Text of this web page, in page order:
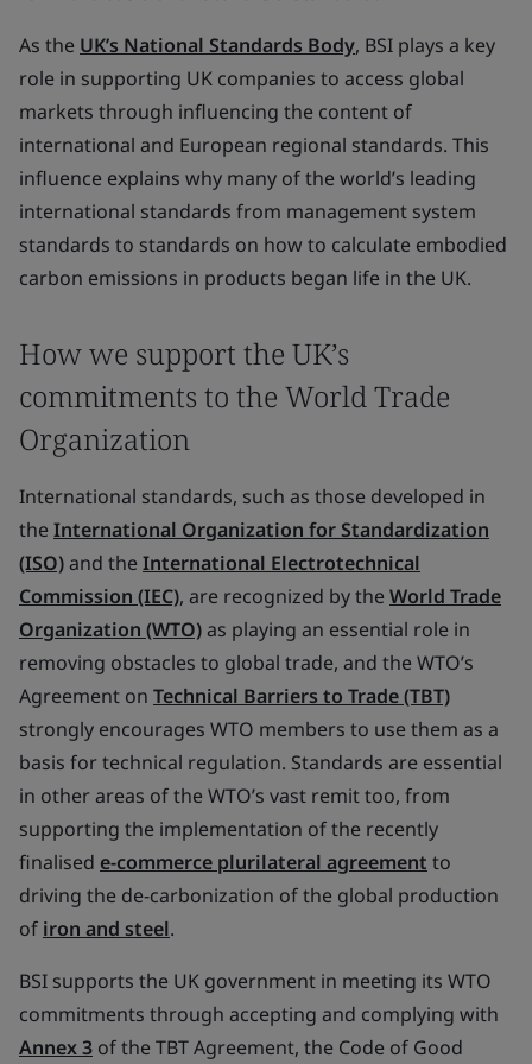
As the UK’s National Standards Body, BSI plays a key
role in supporting UK companies to access global
markets through influencing the content of
international and European regional standards. This
influence explains why many of the world’s leading
international standards from management system
standards to standards on how to calculate embodied
carbon emissions in products began life in the UK.
How we support the UK’s
commitments to the World Trade
Organization
International standards, such as those developed in
the International Organization for Standardization
(ISO)and the International Electrotechnical
Commission (IEC), are recognized by the World Trade
Organization (WTO)as playing an essential role in
removing obstacles to global trade, and the WTO’s
Agreement on Technical Barriers to Trade (TBT)
strongly encourages WTO members to use them as a
basis for technical regulation. Standards are essential
in other areas of the WTO’s vast remit too, from
supporting the implementation of the recently
finalised e-commerce plurilateral agreement to
driving the de-carbonization of the global production
of iron and steel.
BSI supports the UK government in meeting its WTO
commitments through accepting and complying with
Annex 3 of the TBT Agreement, the Code of Good